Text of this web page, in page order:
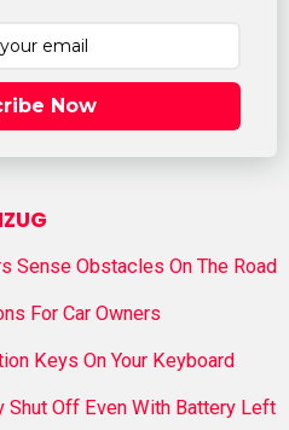
Now
Sense Obstacles On The Road
For Car Owners
Keys On Your Keyboard
Shut Off Even With Battery Left